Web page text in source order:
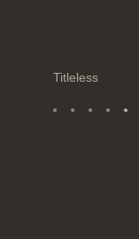
Titleless